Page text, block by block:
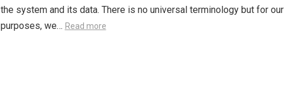
the system and its data. There is no universal terminology but for our
purposes, we… Read more